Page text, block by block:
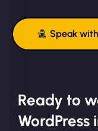
Speak
Ready to
WordPress